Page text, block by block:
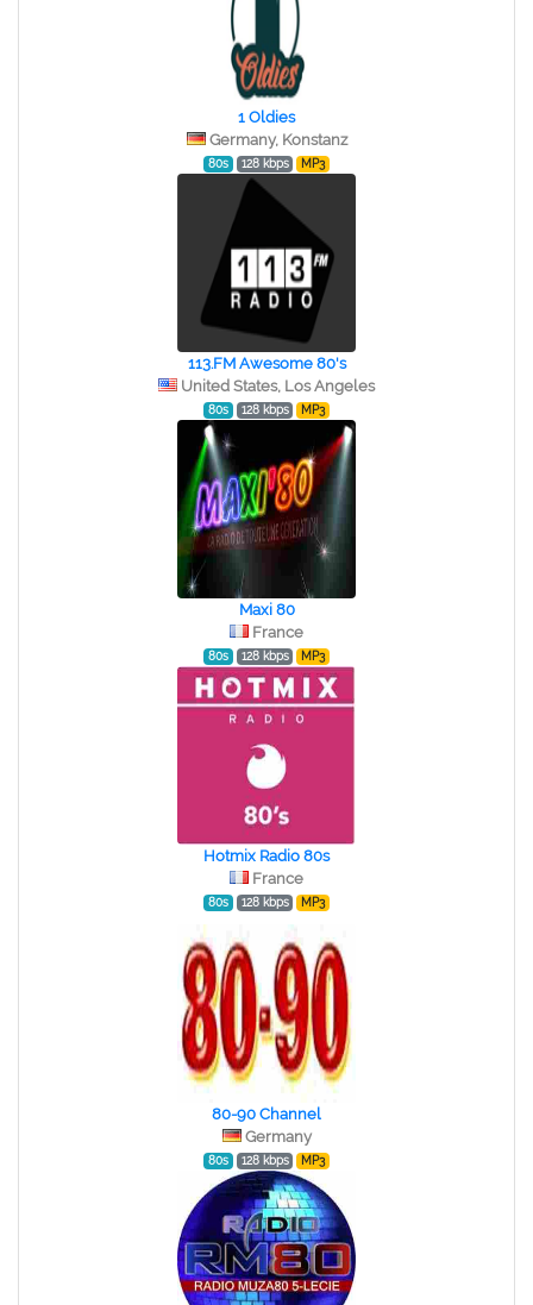
1 Oldies
Germany, Konstanz
80s 128 kbps MP3
113.FM Awesome 80's
United States, Los Angeles
80s 128 kbps MP3
Maxi 80
France
80s 128 kbps MP3
Hotmix Radio 80s
France
80s 128 kbps MP3
80-90 Channel
Germany
80s 128 kbps MP3